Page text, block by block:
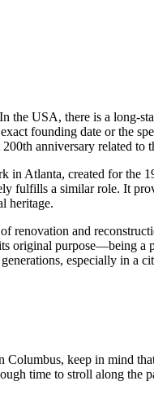
the USA, there is a long-
founding date or the
anniversary related
in Atlanta, created for the
fulfills a similar role. It
heritage.
renovation and
original purpose—being a
especially in a
Columbus, keep in mind
time to stroll along the